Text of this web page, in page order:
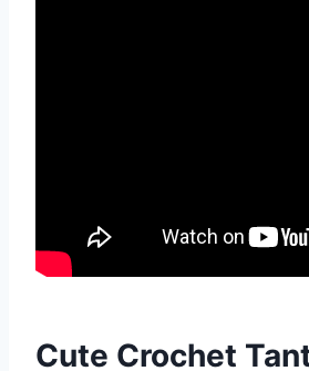
Cute Crochet